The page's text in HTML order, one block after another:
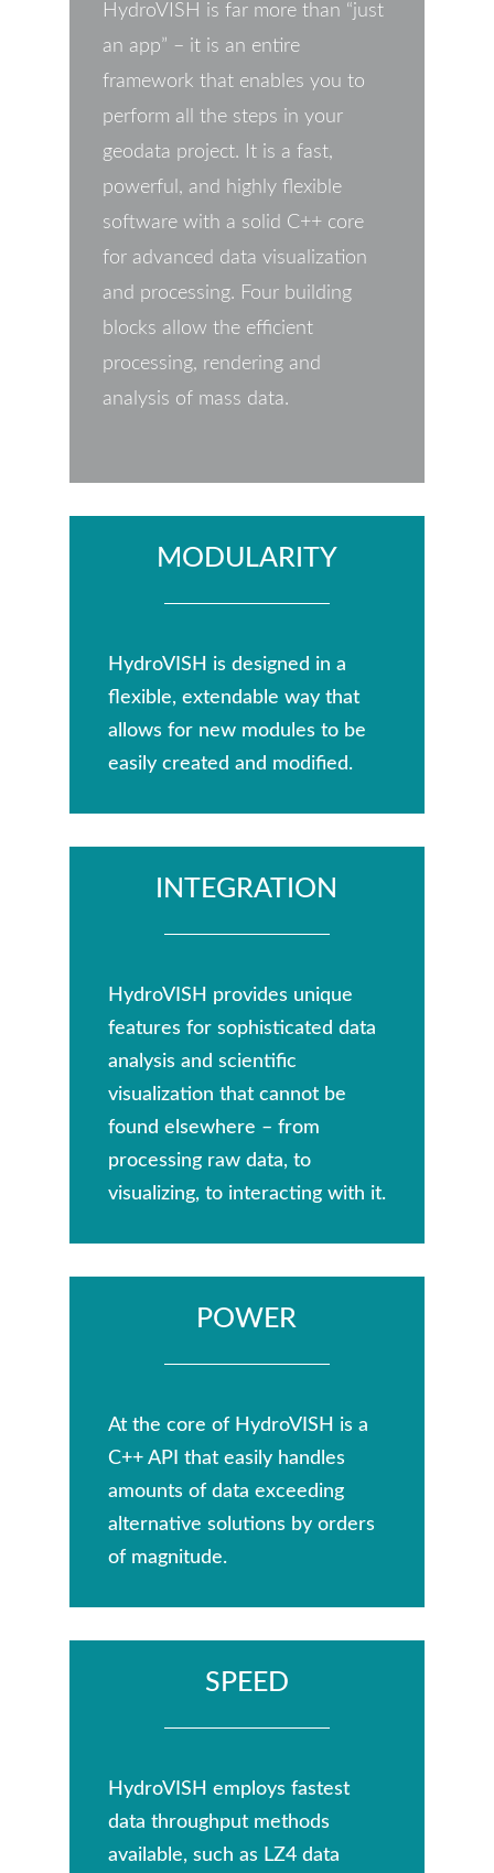
HydroVISH is far more than “just
an app” – it is an entire
framework that enables you to
perform all the steps in your
geodata project. It is a fast,
powerful, and highly flexible
software with a solid C++ core
for advanced data visualization
and processing. Four building
blocks allow the efficient
processing, rendering and
analysis of mass data.
MODULARITY
HydroVISH is designed in a
flexible, extendable way that
allows for new modules to be
easily created and modified.
INTEGRATION
HydroVISH provides unique
features for sophisticated data
analysis and scientific
visualization that cannot be
found elsewhere – from
processing raw data, to
visualizing, to interacting with it.
POWER
At the core of HydroVISH is a
C++ API that easily handles
amounts of data exceeding
alternative solutions by orders
of magnitude.
SPEED
HydroVISH employs fastest
data throughput methods
available, such as LZ4 data